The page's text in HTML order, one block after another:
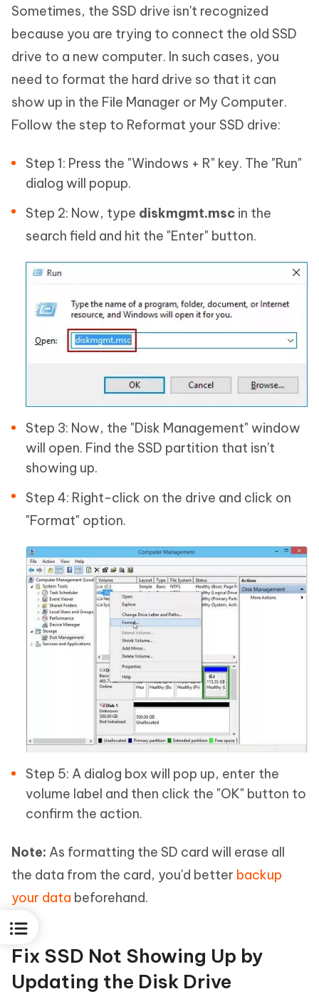
Sometimes, the SSD drive isn't recognized
because you are trying to connect the old SSD
drive to a new computer. In such cases, you
need to format the hard drive so that it can
show up in the File Manager or My Computer.
Follow the step to Reformat your SSD drive:
Step 1: Press the "Windows + R" key. The "Run"
dialog will popup.
Step 2: Now, type diskmgmt.msc in the
search field and hit the "Enter" button.
Step 3: Now, the "Disk Management" window
will open. Find the SSD partition that isn't
showing up.
Step 4: Right-click on the drive and click on
"Format" option.
Step 5: A dialog box will pop up, enter the
volume label and then click the "OK" button to
confirm the action.
Note: As formatting the SD card will erase all
the data from the card, you'd better backup
your data beforehand.
Fix SSD Not Showing Up by
Updating the Disk Drive